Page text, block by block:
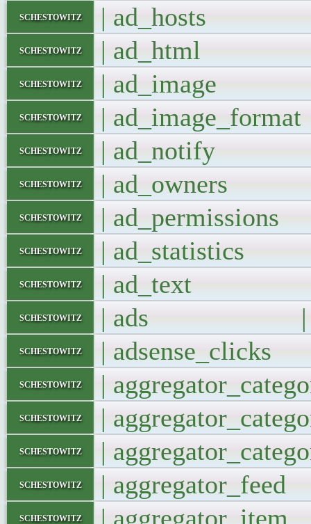
schestowitz |
schestowitz | ad_html
schestowitz |
schestowitz |
schestowitz |
schestowitz |
schestowitz |
schestowitz |
schestowitz | ad_text
schestowitz | ads |
schestowitz |
schestowitz |
schestowitz |
schestowitz |
schestowitz |
schestowitz |